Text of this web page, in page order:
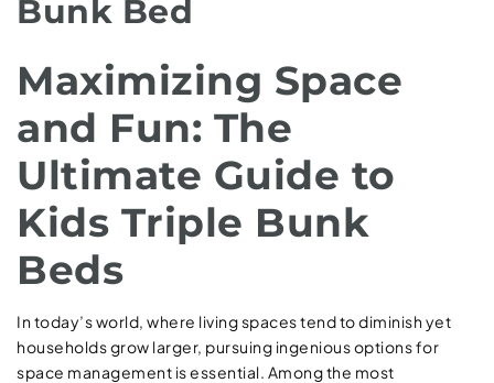
Bunk Bed
Maximizing Space
and Fun: The
Ultimate Guide to
Kids Triple Bunk
Beds
In today’s world, where living spaces tend to diminish yet
households grow larger, pursuing ingenious options for
space management is essential. Among the most